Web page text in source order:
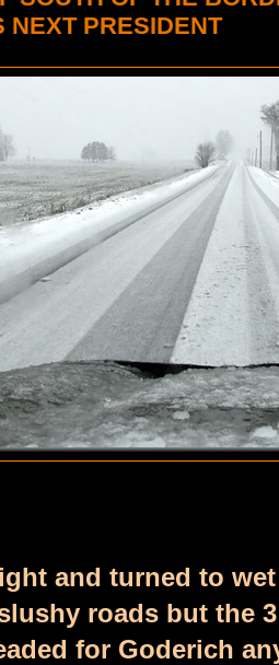
NEXT PRESIDENT
and turned to
roads but the
for Goderich